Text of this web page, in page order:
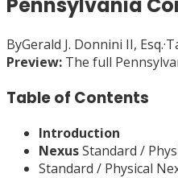
ByGerald J. Donnini II, Esq.·
Preview: The full
Table of Contents
Introduction
NexusStandard /
Standard / Physical